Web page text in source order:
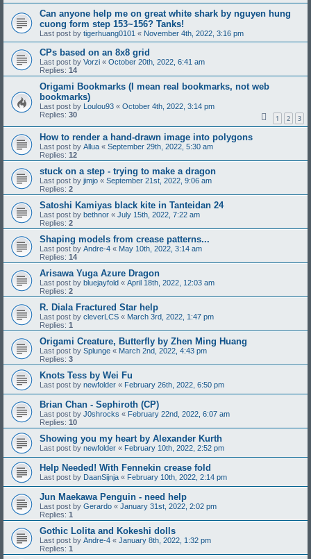
Can anyone help me on great white shark by nguyen hung
cuong form step 153~156? Tanks!
Last post by tigerhuang0101 « November 4th, 2022, 3:16 pm
CPs based on an 8x8 grid
Last post by Vorzi « October 20th, 2022, 6:41 am
Replies: 14
Origami Bookmarks (I mean real bookmarks, not web
bookmarks)
Last post by Loulou93 « October 4th, 2022, 3:14 pm
Replies: 30 1 2 3
How to render a hand-drawn image into polygons
Last post by Allua « September 29th, 2022, 5:30 am
Replies: 12
stuck on a step - trying to make a dragon
Last post by jimjo « September 21st, 2022, 9:06 am
Replies: 2
Satoshi Kamiyas black kite in Tanteidan 24
Last post by bethnor « July 15th, 2022, 7:22 am
Replies: 2
Shaping models from crease patterns...
Last post by Andre-4 « May 10th, 2022, 3:14 am
Replies: 14
Arisawa Yuga Azure Dragon
Last post by bluejayfold « April 18th, 2022, 12:03 am
Replies: 2
R. Diala Fractured Star help
Last post by cleverLCS « March 3rd, 2022, 1:47 pm
Replies: 1
Origami Creature, Butterfly by Zhen Ming Huang
Last post by Splunge « March 2nd, 2022, 4:43 pm
Replies: 3
Knots Tess by Wei Fu
Last post by newfolder « February 26th, 2022, 6:50 pm
Brian Chan - Sephiroth (CP)
Last post by J0shrocks « February 22nd, 2022, 6:07 am
Replies: 10
Showing you my heart by Alexander Kurth
Last post by newfolder « February 10th, 2022, 2:52 pm
Help Needed! With Fennekin crease fold
Last post by DaanSijnja « February 10th, 2022, 2:14 pm
Jun Maekawa Penguin - need help
Last post by Gerardo « January 31st, 2022, 2:02 pm
Replies: 1
Gothic Lolita and Kokeshi dolls
Last post by Andre-4 « January 8th, 2022, 1:32 pm
Replies: 1